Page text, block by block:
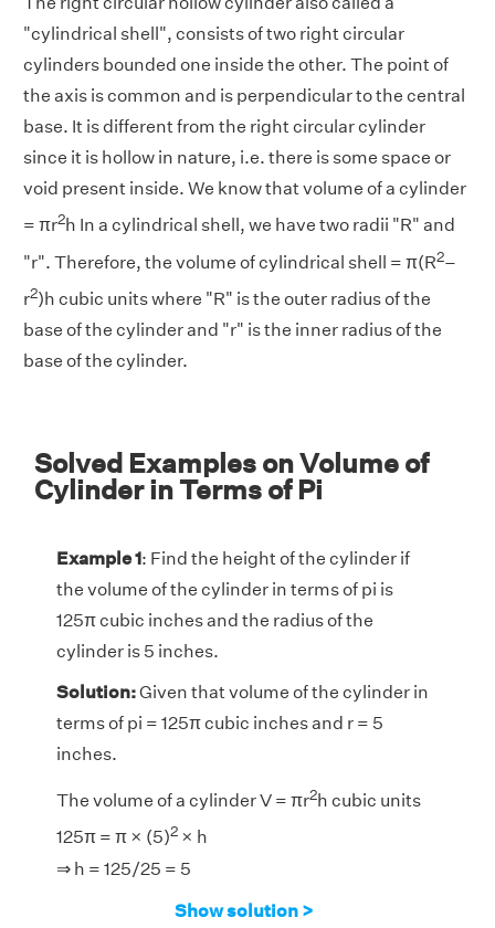
"cylindrical shell", consists of two right circular
cylinders bounded one inside the other. The point of
the axis is common and is perpendicular to the central
base. It is different from the right circular cylinder
since it is hollow in nature, i.e. there is some space or
void present inside. We know that volume of a cylinder
= πr2h In a cylindrical shell, we have two radii "R" and
"r". Therefore, the volume of cylindrical shell = π(R2–
r2)h cubic units where "R" is the outer radius of the
base of the cylinder and "r" is the inner radius of the
base of the cylinder.
Solved Examples on Volume of
Cylinder in Terms of Pi
Example 1: Find the height of the cylinder if
the volume of the cylinder in terms of pi is
125π cubic inches and the radius of the
cylinder is 5 inches.
Solution:Given that volume of the cylinder in
terms of pi = 125π cubic inches and r = 5
inches.
The volume of a cylinder V = πr2h cubic units
125π = π × (5)2 × h
⇒ h = 125/25 = 5
The height of the cylinder is 5
Show solution >